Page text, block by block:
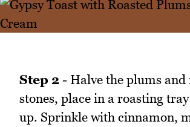
Step 2 - Halve the plums and
stones, place in a roasting
up. Sprinkle with cinnamon,